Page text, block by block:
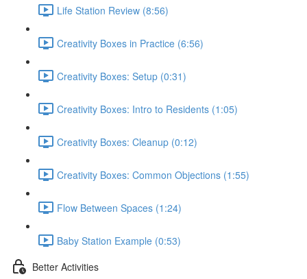
Life Station Review (8:56)
Creativity Boxes in Practice (6:56)
Creativity Boxes: Setup (0:31)
Creativity Boxes: Intro to Residents (1:05)
Creativity Boxes: Cleanup (0:12)
Creativity Boxes: Common Objections (1:55)
Flow Between Spaces (1:24)
Baby Station Example (0:53)
Better Activities